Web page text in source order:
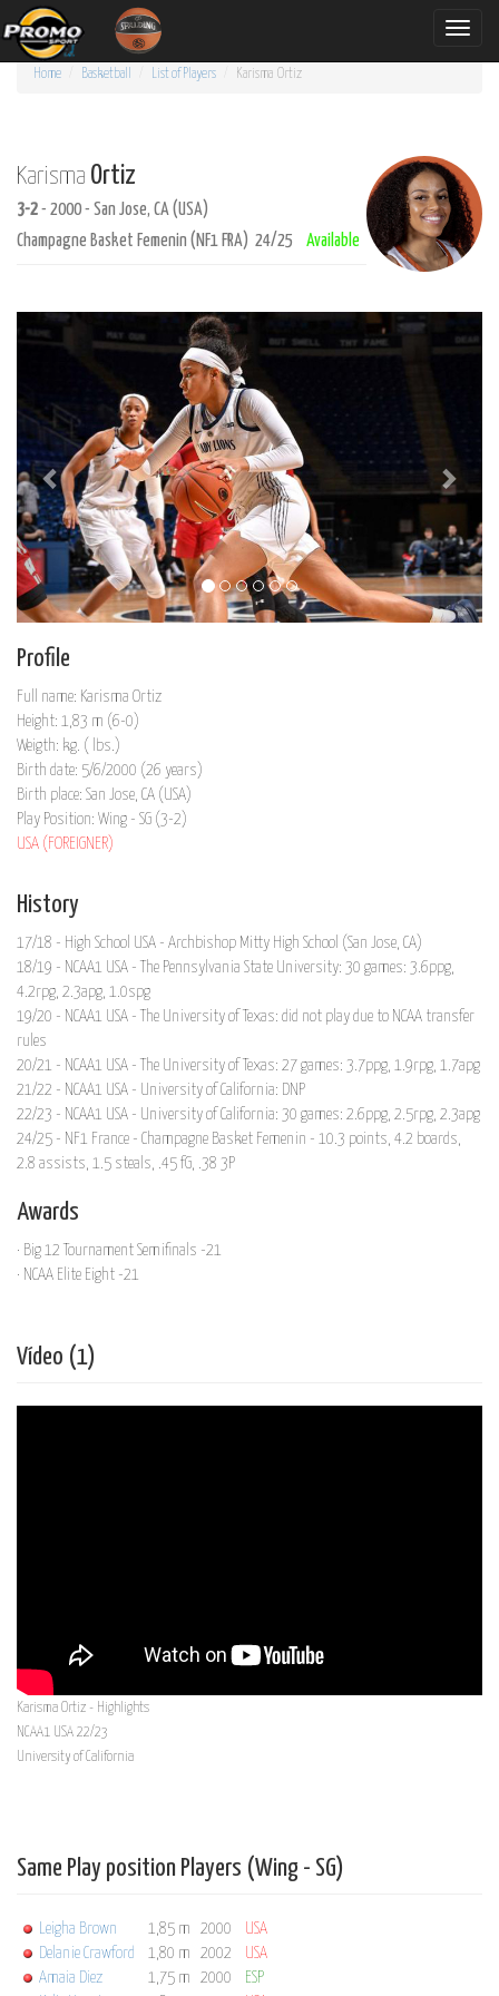
Toggle
Home Basketball List of Players Karisma Ortiz
Karisma Ortiz
3-2 - 2000 - San Jose, CA (USA)
Champagne Basket Femenin (NF1 FRA) 24/25
Available
Profile
Full name: Karisma Ortiz
Height: 1,83 m (6-0)
Weigth: kg. ( lbs.)
Birth date: 5/6/2000 (26 years)
Birth place: San Jose, CA (USA)
Play Position: Wing - SG (3-2)
USA (FOREIGNER)
History
17/18 - High School USA - Archbishop Mitty High School (San Jose, CA)
18/19 - NCAA1 USA - The Pennsylvania State University: 30 games: 3.6ppg,
4.2rpg, 2.3apg, 1.0spg
19/20 - NCAA1 USA - The University of Texas: did not play due to NCAA transfer
rules
20/21 - NCAA1 USA - The University of Texas: 27 games: 3.7ppg, 1.9rpg, 1.7apg
21/22 - NCAA1 USA - University of California: DNP
22/23 - NCAA1 USA - University of California: 30 games: 2.6ppg, 2.5rpg, 2.3apg
24/25 - NF1 France - Champagne Basket Femenin - 10.3 points, 4.2 boards,
2.8 assists, 1.5 steals, .45 fG, .38 3P
Awards
· Big 12 Tournament Semifinals -21
· NCAA Elite Eight -21
Vídeo (1)
Karisma Ortiz - Highlights
NCAA1 USA 22/23
University of California
Same Play position Players (Wing - SG)
Leigha Brown 1,85 m 2000
USA
Delanie Crawford
1,80 m 2002
USA
Amaia Diez
1,75 m 2000 ESP